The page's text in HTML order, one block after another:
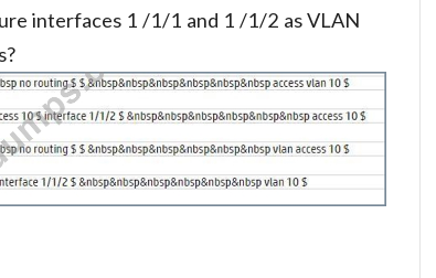
interfaces 1 /1/1 and 1 /1/2 as VLAN